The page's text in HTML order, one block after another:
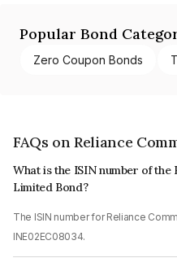
Popular Bond
Zero Coupon Bonds
FAQs on Reliance
What is the ISIN number of
Limited Bond?
The ISIN number for Reliance
INE02EC08034.